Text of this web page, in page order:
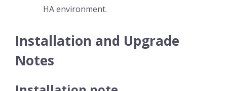
HA environment.
Installation and Upgrade
Notes